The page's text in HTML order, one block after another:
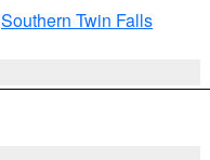
Southern Twin Falls